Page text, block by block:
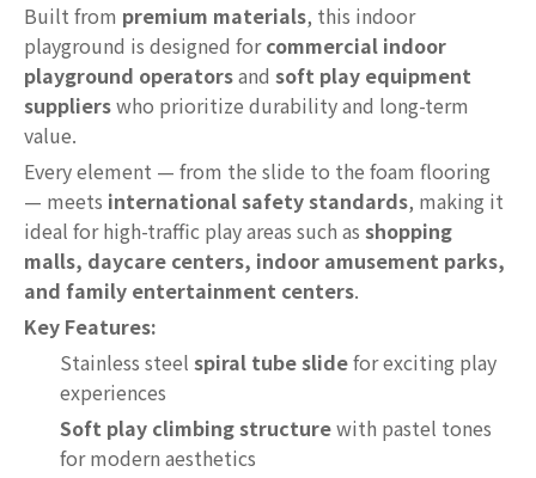
Built from premium materials, this indoor
playground is designed forcommercial indoor
playground operatorsand soft play equipment
supplierswho prioritize durability and long-term
value.
Every element — from the slide to the foam flooring
— meets international safety standards, making it
ideal for high-traffic play areas such as shopping
malls, daycare centers, indoor amusement parks,
and family entertainment centers.
Key Features:
Stainless steel spiral tube slidefor exciting play
experiences
Soft play climbing structurewith pastel tones
for modern aesthetics